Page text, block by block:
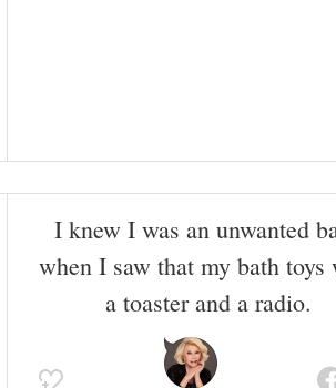
I knew I was an unwanted
when I saw that my bath toys
a toaster and a radio.